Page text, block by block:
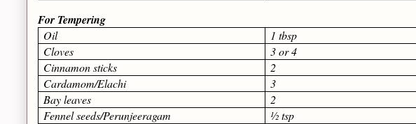
For Tempering
Oil
1 tbsp
Cloves
3 or 4
Cinnamon sticks
2
Cardamom/Elachi
3
Bay leaves
2
Fennel seeds/Perunjeeragam
½ tsp